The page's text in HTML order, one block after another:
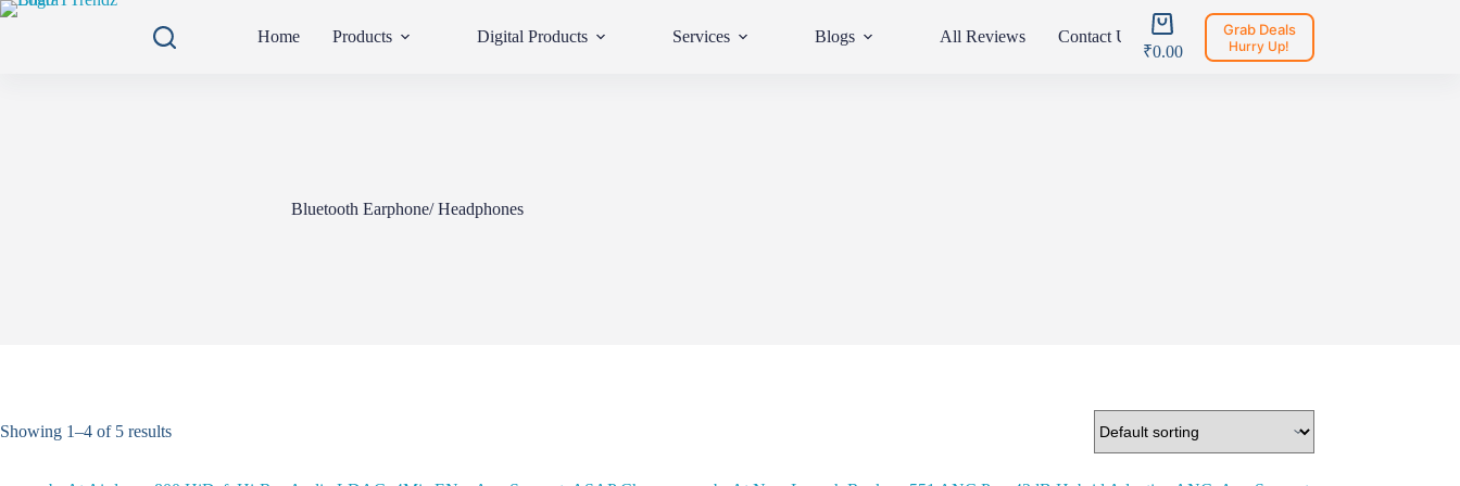
Skip
Home Products Digital Products Services Blogs All Reviews Contact Us Register Login
Shopping
cart
₹0.00
Grab Deals
Hurry Up!
Bluetooth Earphone/ Headphones
Showing 1–4 of 5 results